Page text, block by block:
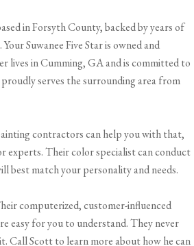
in Forsyth County, backed by years of
Suwanee Five Star is owned and
lives in Cumming, GA and is committed to
serves the surrounding area from
contractors can help you with that,
experts. Their color specialist can conduct
best match your personality and needs.
computerized, customer-influenced
easy for you to understand. They never
Call Scott to learn more about how he can